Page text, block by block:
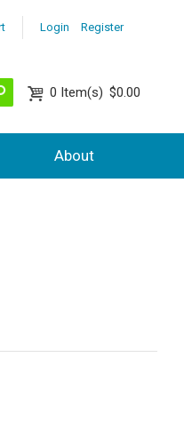
Login Register
0 Item(s) $0.00
About